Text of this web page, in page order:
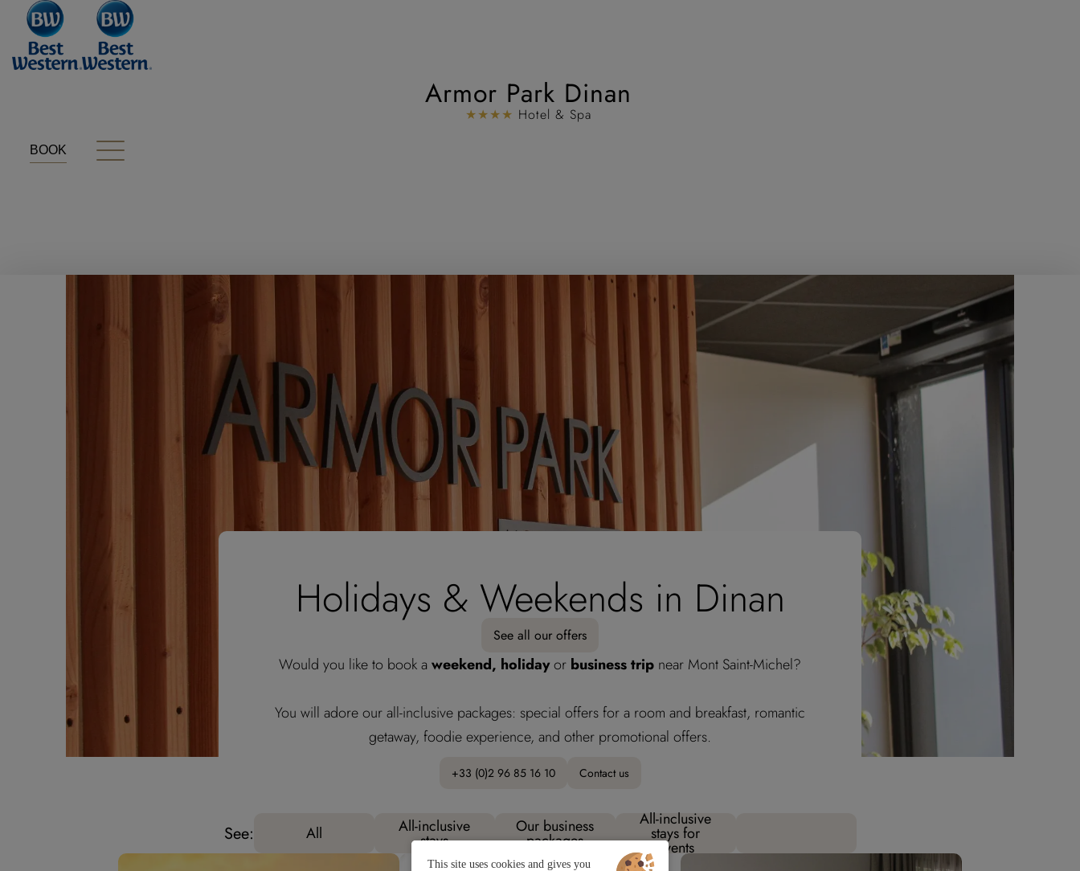
Armor Park Dinan
★★★★ Hotel & Spa
BOOK
Holidays & Weekends in Dinan
See all our offers
Would you like to book a weekend, holidayor business trip near Mont Saint-Michel?
You will adore our all-inclusive packages: special offers for a room and breakfast, romantic
getaway, foodie experience, and other promotional offers.
+33 (0)2 96 85 16 10 Contact us
See: All All-inclusive
stays
Our business
packages
All-inclusive
stays for
events
Cookies management panel
This site uses cookies and gives you